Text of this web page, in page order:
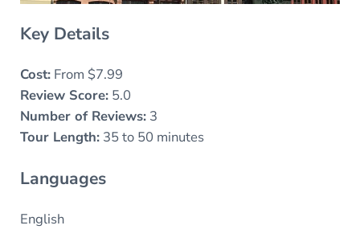
Key Details
Cost:From $7.99
Review Score:5.0
Number of Reviews:3
Tour Length:35 to 50 minutes
Languages
English